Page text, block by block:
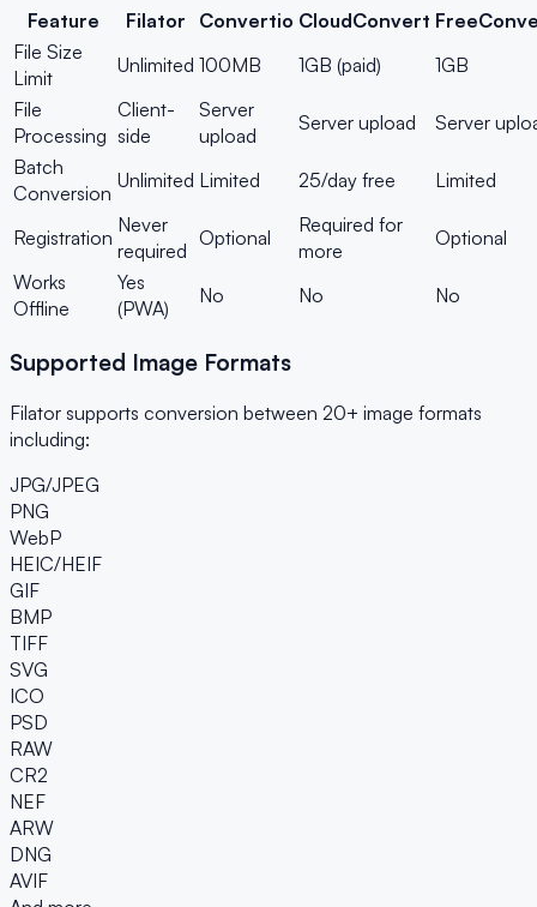
Feature Filator Convertio CloudConvert
File Size
Limit
Unlimited 100MB 1GB (paid)
1GB
File
Processing
Client-
side
Server
upload
Server upload
Server
Batch
Conversion
Unlimited Limited 25/day free Limited
Registration
Never
required
Optional
Required for
more
Optional
Works
Offline
Yes
(PWA)
No No No
Supported Image Formats
Filator supports conversion between 20+ image formats
including:
JPG/JPEG
PNG
WebP
HEIC/HEIF
GIF
BMP
TIFF
SVG
ICO
PSD
RAW
CR2
NEF
ARW
DNG
AVIF